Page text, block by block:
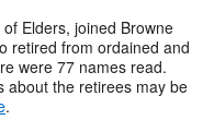
Elders, joined Browne
retired from ordained and
were 77 names read.
about the retirees may be
.